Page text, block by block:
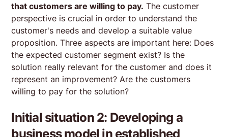
that customers are willing to pay. The customer
perspective is crucial in order to understand the
customer's needs and develop a suitable value
proposition. Three aspects are important here: Does
the expected customer segment exist? Is the
solution really relevant for the customer and does it
represent an improvement? Are the customers
willing to pay for the solution?
Initial situation 2: Developing a
business model in established